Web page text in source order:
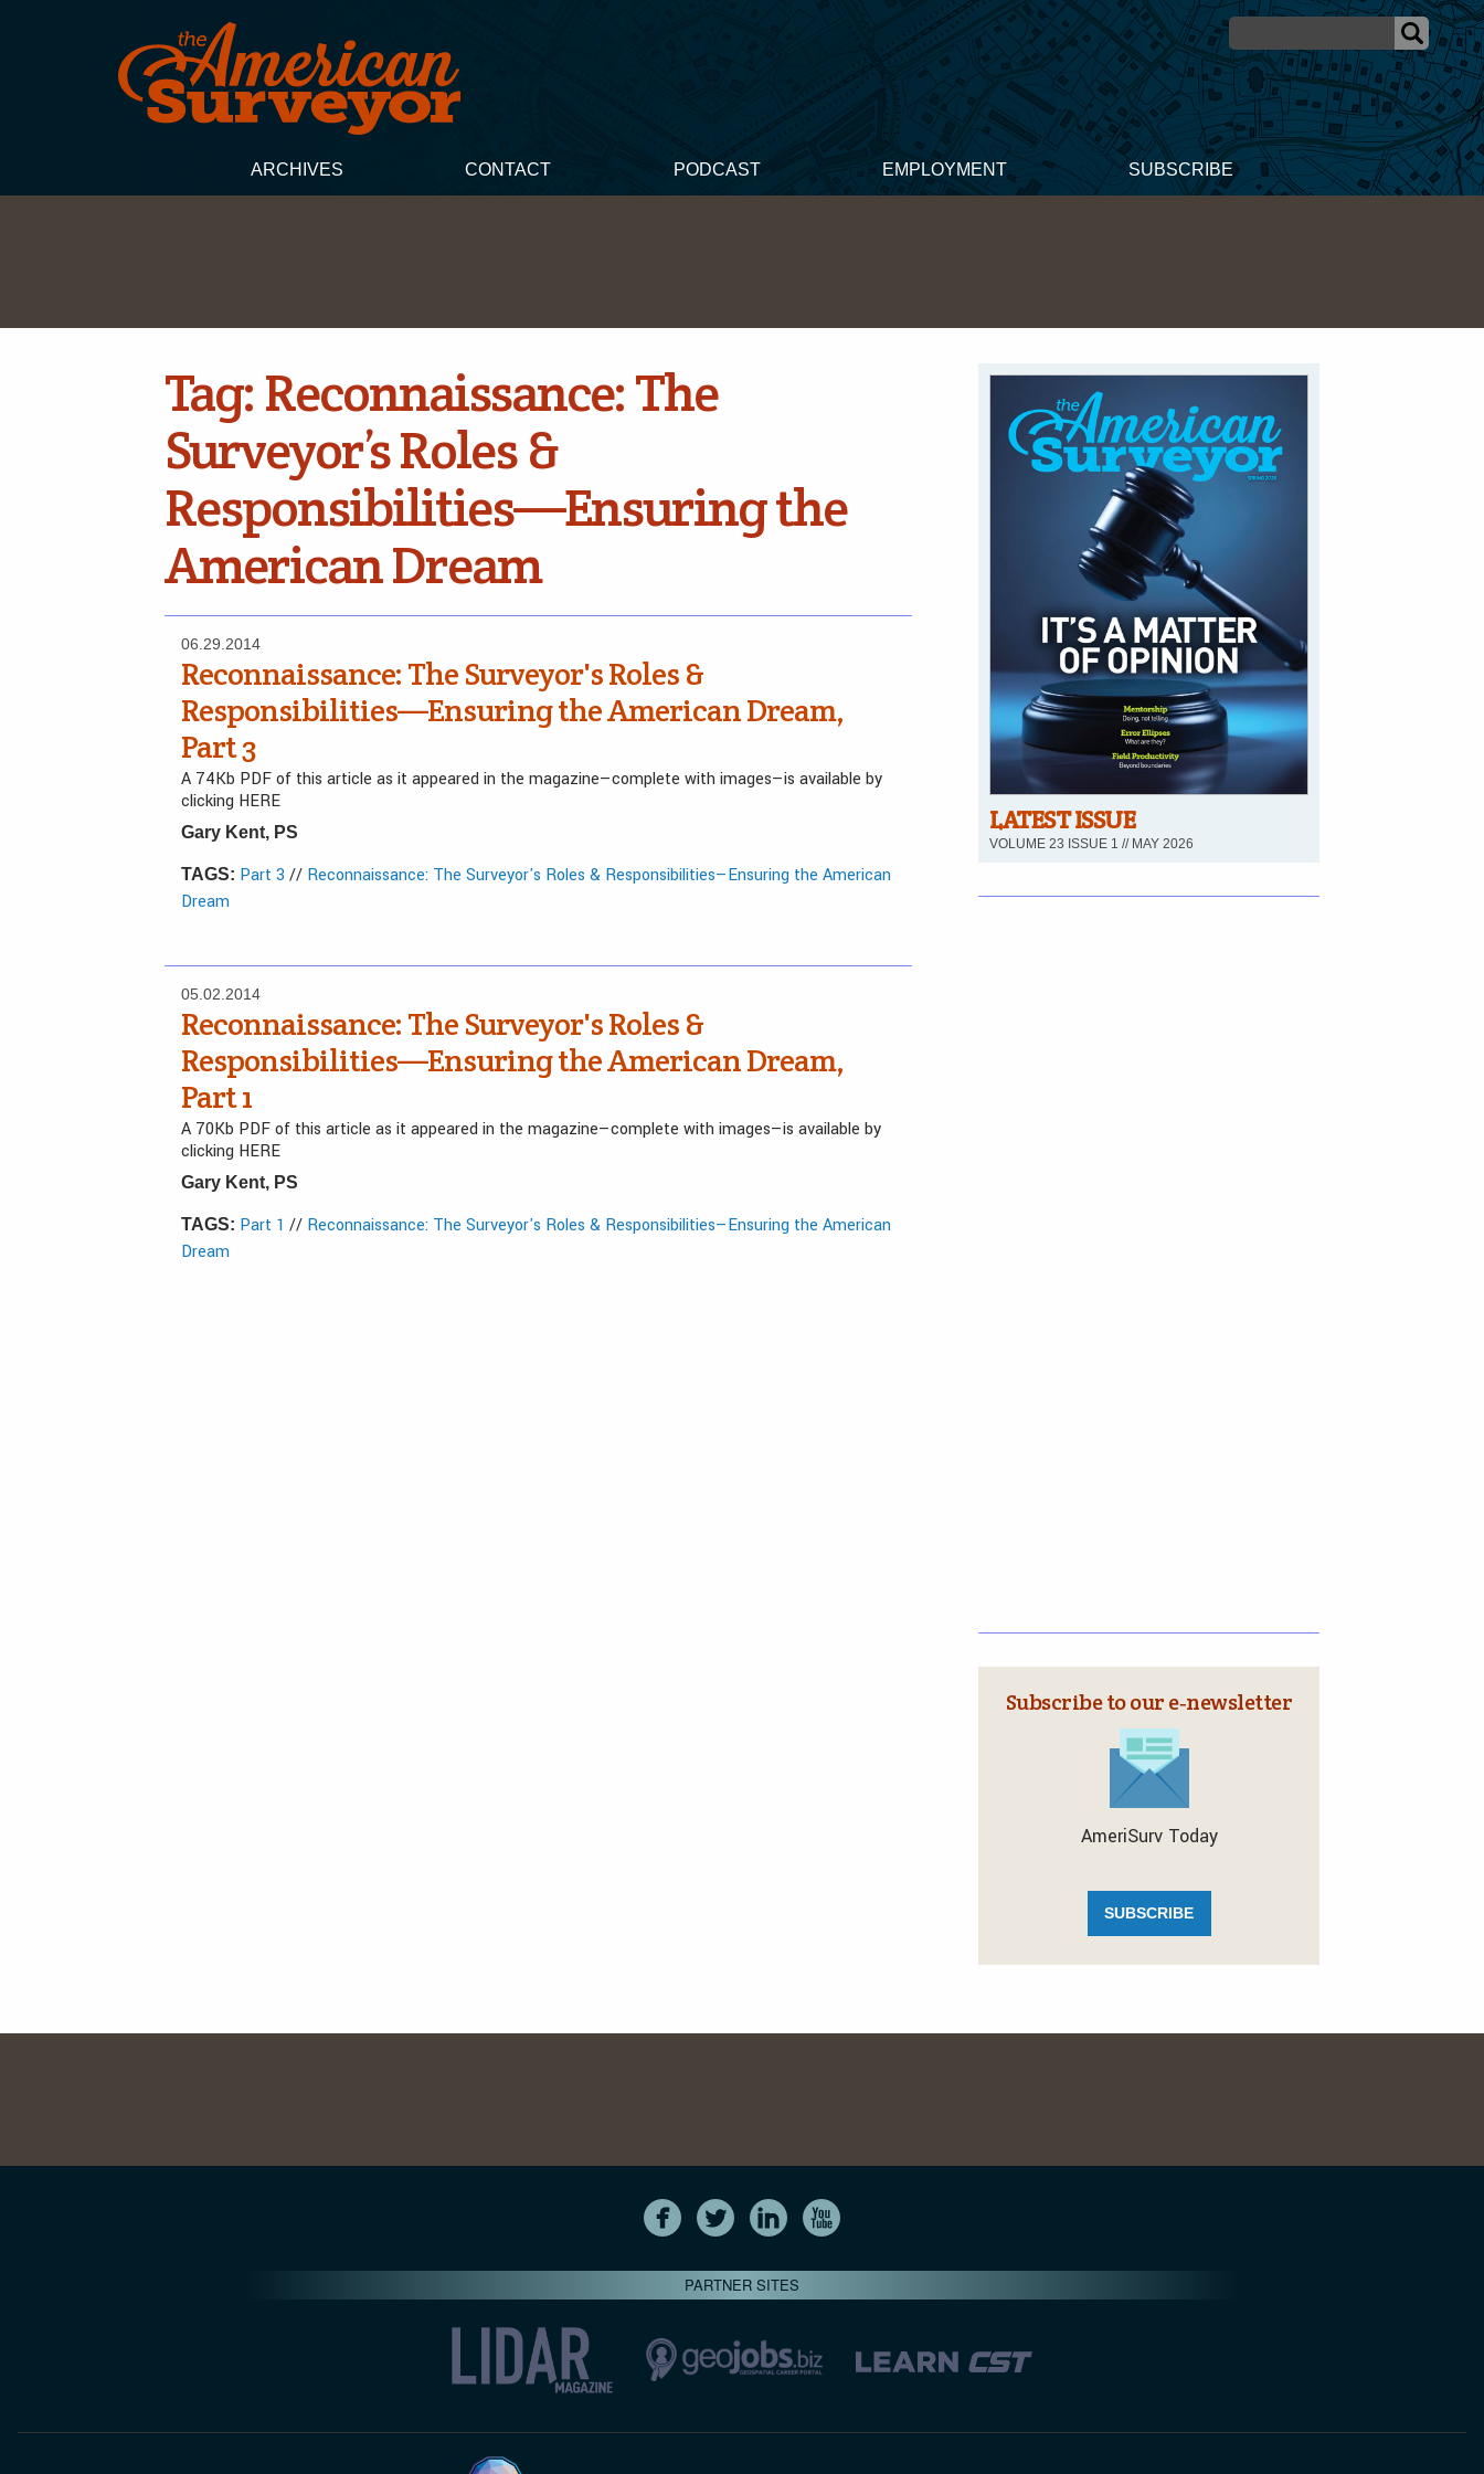
ARCHIVES CONTACT PODCAST EMPLOYMENT SUBSCRIBE
Tag:Reconnaissance: The
Surveyor’s Roles &
Responsibilities—Ensuring the
American Dream
06.29.2014
Reconnaissance: The Surveyor's Roles &
Responsibilities—Ensuring the American Dream,
Part 3
A 74Kb PDF of this article as it appeared in the magazine—complete with images—is available by
clicking HERE
Gary Kent, PS
TAGS: Part 3 // Reconnaissance: The Surveyor's Roles & Responsibilities—Ensuring the American
Dream
05.02.2014
Reconnaissance: The Surveyor's Roles &
Responsibilities—Ensuring the American Dream,
Part 1
A 70Kb PDF of this article as it appeared in the magazine—complete with images—is available by
clicking HERE
Gary Kent, PS
TAGS: Part 1 // Reconnaissance: The Surveyor's Roles & Responsibilities—Ensuring the American
Dream
LATEST ISSUE
VOLUME 23 ISSUE 1 // MAY 2026
Subscribe to our e‑newsletter
AmeriSurv Today
SUBSCRIBE
PARTNER SITES